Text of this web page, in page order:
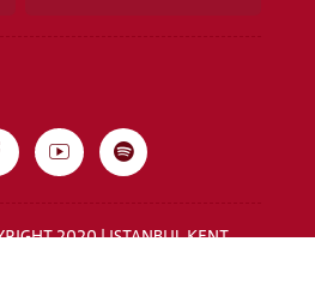
2020 | ISTANBUL KENT